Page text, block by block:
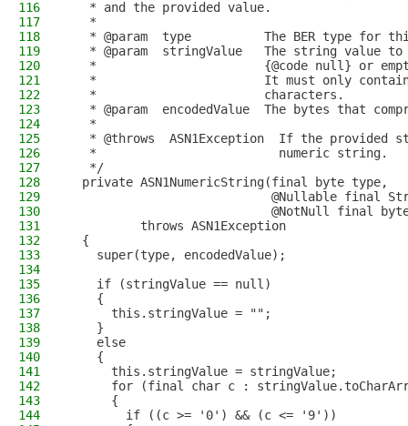
116
   * and the provided value.
117
   *
118
* @param  type          The BER type for
119
* @param  stringValue   The string value
120
*                       {@code null} or
121
*                       It must only
122
   *                       characters.
123
* @param  encodedValue  The bytes that
124
   *
125
* @throws  ASN1Exception  If the provided
126
   *                         numeric string.
127
   */
128
  private ASN1NumericString(final byte type,
129
@Nullable final
130
@NotNull final
131
          throws ASN1Exception
132
  {
133
    super(type, encodedValue);
134
135
    if (stringValue == null)
136
    {
137
      this.stringValue = "";
138
    }
139
    else
140
    {
141
      this.stringValue = stringValue;
142
for (final char c :
143
      {
144
        if ((c >= '0') && (c <= '9'))